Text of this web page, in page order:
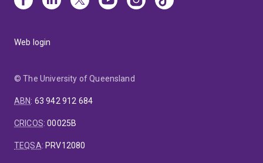
Web login
© The University of Queensland
ABN: 63 942 912 684
CRICOS:00025B
TEQSA: PRV12080